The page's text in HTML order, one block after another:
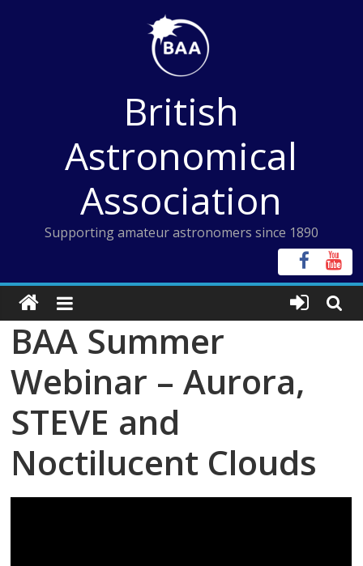
British
Astronomical
Association
Supporting amateur astronomers since 1890
BAA Summer
Webinar – Aurora,
STEVE and
Noctilucent Clouds